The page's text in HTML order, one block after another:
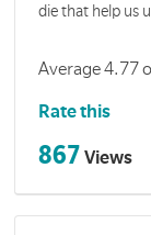
die that help us
Average 4.77
Rate this
867 Views